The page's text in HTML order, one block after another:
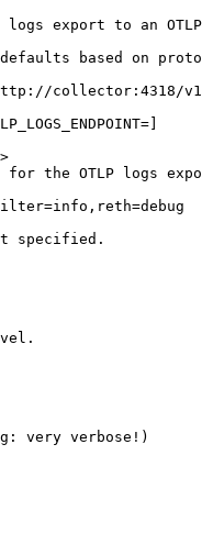
export to an
based on
collector:4318/
the OTLP logs
specified.
very verbose!)